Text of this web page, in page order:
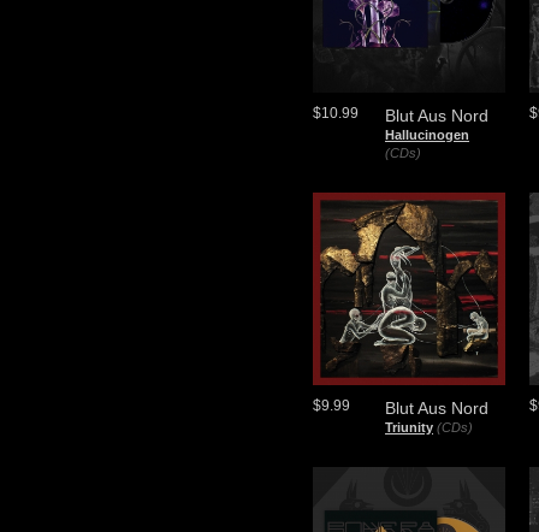
Blut Aus Nord
Hallucinogen
(CDs)
$10.99
Blut Aus Nord
Triunity (CDs)
$9.99